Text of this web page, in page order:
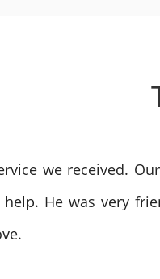
we received.
He was very